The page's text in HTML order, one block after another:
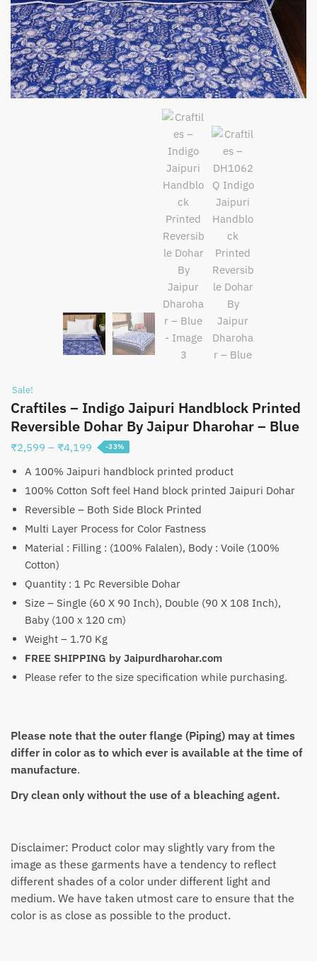
Sale!
Craftiles – Indigo Jaipuri Handblock Printed
Reversible Dohar By Jaipur Dharohar – Blue
₹2,599 – ₹4,199 Price
₹2,599
through
₹4,199
-33%
A 100% Jaipuri handblock printed product
100% Cotton Soft feel Hand block printed Jaipuri Dohar
Reversible – Both Side Block Printed
Multi Layer Process for Color Fastness
Material : Filling : (100% Falalen), Body : Voile (100%
Cotton)
Quantity : 1 Pc Reversible Dohar
Size – Single (60 X 90 Inch), Double (90 X 108 Inch),
Baby (100 x 120 cm)
Weight – 1.70 Kg
FREE SHIPPING by Jaipurdharohar.com
Please refer to the size specification while purchasing.
Please note that the outer flange (Piping) may at times
differ in color as to which ever is available at the time of
manufacture.
Dry clean only without the use of a bleaching agent.
Disclaimer: Product color may slightly vary from the
image as these garments have a tendency to reflect
different shades of a color under different light and
medium. We have taken utmost care to ensure that the
color is as close as possible to the product.